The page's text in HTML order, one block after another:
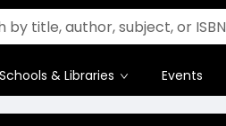
Schools & Libraries Events